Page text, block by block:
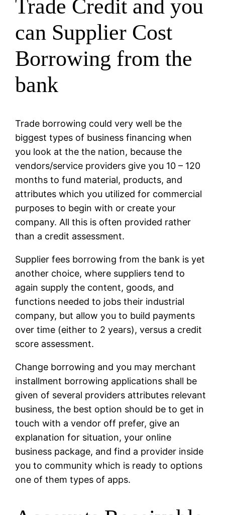
Trade Credit and you
can Supplier Cost
Borrowing from the
bank
Trade borrowing could very well be the
biggest types of business financing when
you look at the the nation, because the
vendors/service providers give you 10 – 120
months to fund material, products, and
attributes which you utilized for commercial
purposes to begin with or create your
company. All this is often provided rather
than a credit assessment.
Supplier fees borrowing from the bank is yet
another choice, where suppliers tend to
again supply the content, goods, and
functions needed to jobs their industrial
company, but allow you to build payments
over time (either to 2 years), versus a credit
score assessment.
Change borrowing and you may merchant
installment borrowing applications shall be
given of several providers attributes relevant
business, the best option should be to get in
touch with a vendor off prefer, give an
explanation for situation, your online
business package, and find a provider inside
you to community which is ready to options
one of them types of apps.